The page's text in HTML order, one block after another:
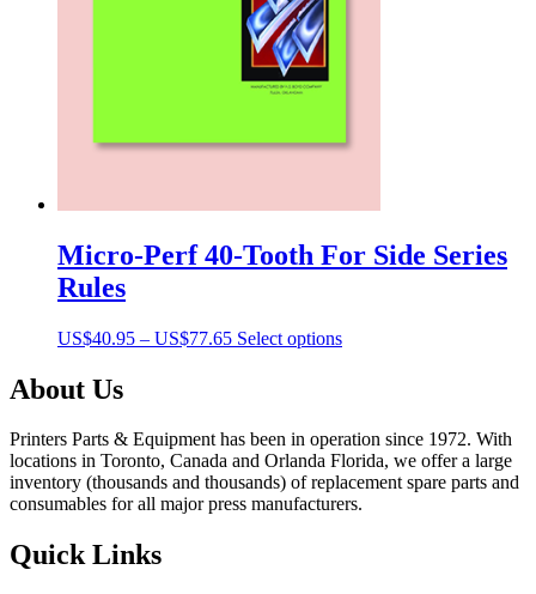
Micro-Perf 40-Tooth For Side Series
Rules
US$40.95 – US$77.65Price
Select optionsThis
The
options
may
be
About Us
Printers Parts & Equipment has been in operation since 1972. With
locations in Toronto, Canada and Orlanda Florida, we offer a large
inventory (thousands and thousands) of replacement spare parts and
consumables for all major press manufacturers.
Quick Links